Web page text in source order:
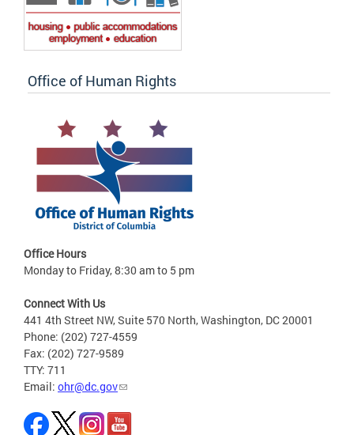
Office of Human Rights
Office Hours
Monday to Friday, 8:30 am to 5 pm
Connect With Us
441 4th Street NW, Suite 570 North, Washington, DC 20001
Phone: (202) 727-4559
Fax: (202) 727-9589
TTY: 711
Email: ohr@dc.gov